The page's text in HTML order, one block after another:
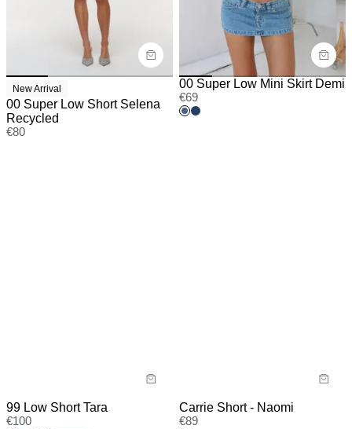
New Arrival
00 Super Low Short Selena
Recycled
€80
00 Super Low Mini Skirt Demi
€69
99 Low Short Tara
€100
Carrie Short - Naomi
€89